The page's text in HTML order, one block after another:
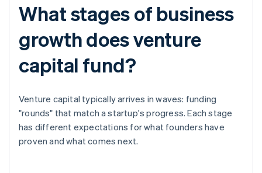
What stages of business
growth does venture
capital fund?
Venture capital typically arrives in waves: funding
"rounds" that match a startup's progress. Each stage
has different expectations for what founders have
proven and what comes next.